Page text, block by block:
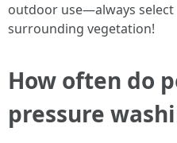
outdoor use—always
surrounding vegetation!
How often do
pressure